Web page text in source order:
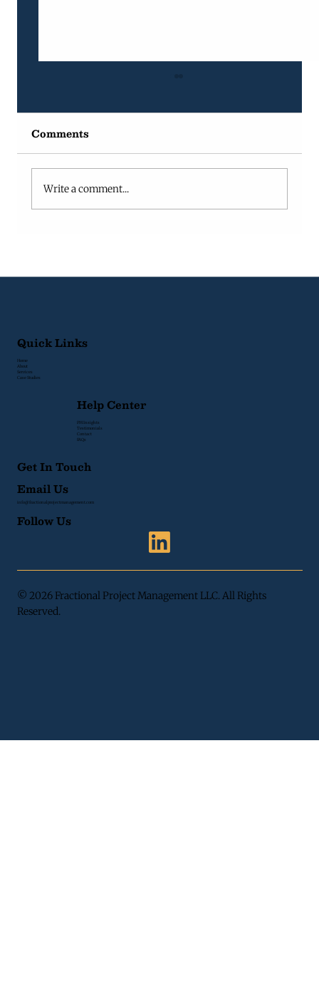
Comments
Write a comment...
Quick Links
Home
About
Services
Case Studies
Help Center
PM Insights
Testimonials
Contact
FAQs
Get In Touch
Email Us
info@fractionalprojectmanagement.com
Follow Us
© 2026 Fractional Project Management LLC. All Rights
Reserved.